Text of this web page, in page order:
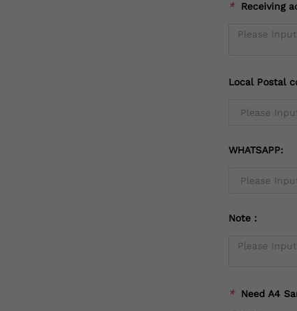
* Receiving
Local Postal
WHATSAPP:
Note：
* Need A4